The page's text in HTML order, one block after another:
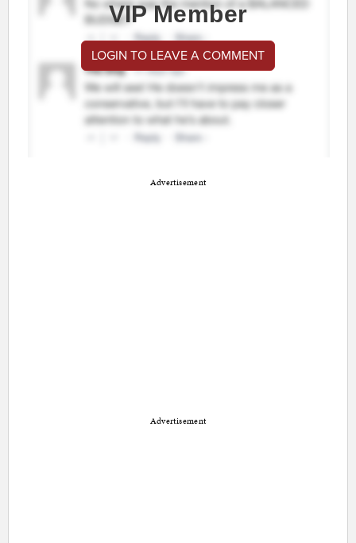
VIP Member
LOGIN TO LEAVE A COMMENT
Advertisement
Advertisement